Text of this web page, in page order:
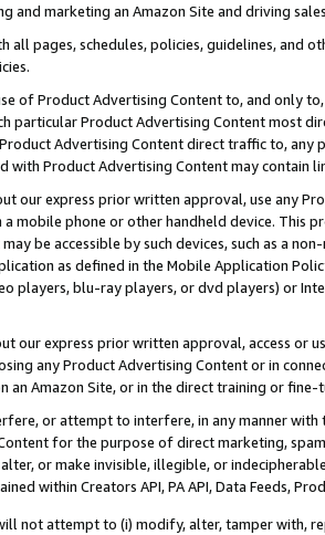
and marketing an Amazon Site and driving
all pages, schedules, policies, guidelines, and
of Product Advertising Content to, and only
particular Product Advertising Content most
Advertising Content direct traffic to,
with Product Advertising Content may contain
our express prior written approval, use any
mobile phone or other handheld device. This
be accessible by such devices, such as a
as defined in the Mobile Application
players, blu-ray players, or dvd players) or
our express prior written approval, access or
any Product Advertising Content or in
an Amazon Site, or in the direct training or
or attempt to interfere, in any manner
for the purpose of direct marketing,
alter, or make invisible, illegible, or
within Creators API, PA API, Data Feeds,
not attempt to (i) modify, alter, tamper with,